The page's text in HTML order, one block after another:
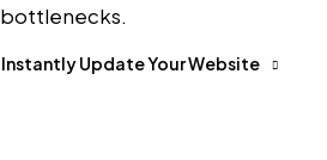
bottlenecks.
Instantly Update Your Website